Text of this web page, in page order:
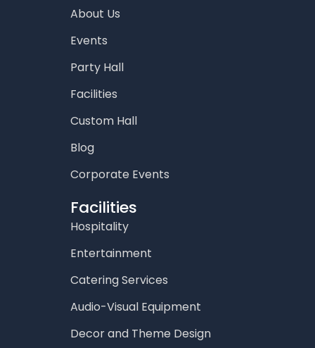
m
About Us
Events
Party Hall
Facilities
Custom Hall
Blog
Corporate Events
Facilities
Hospitality
Entertainment
Catering Services
Audio-Visual Equipment
Decor and Theme Design